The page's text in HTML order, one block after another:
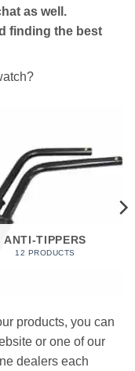
as well.
finding the best
ANTI-TIPPERS
12 PRODUCTS
products, you can
or one of our
dealers each